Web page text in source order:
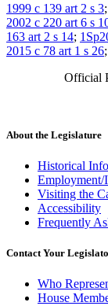
1999 c 139 art 2 s 3;
2002 c 220 art 6 s
163 art 2 s 14;
2015 c 78 art 1 s 26;
Official
About the Legislature
Historical
Employment/
Visiting the
Accessibility
Frequently
Contact Your
Who
House